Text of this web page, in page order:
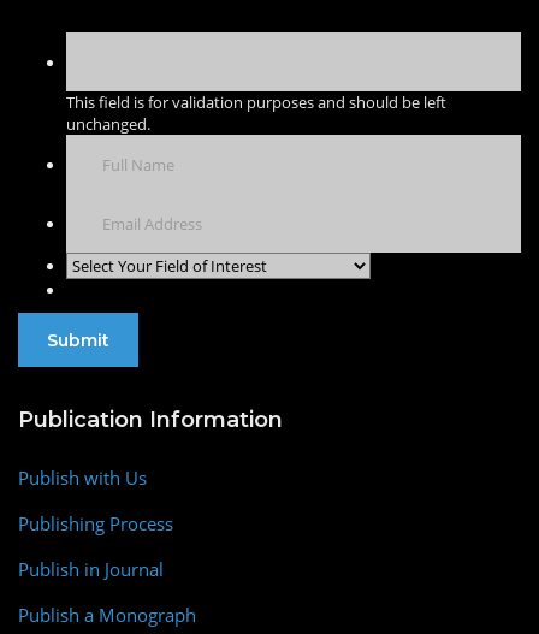
This field is for validation purposes and should be left
unchanged.
Publication Information
Publish with Us
Publishing Process
Publish in Journal
Publish a Monograph